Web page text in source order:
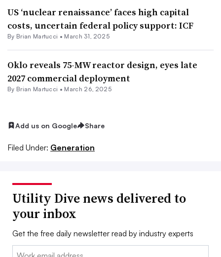
US ‘nuclear renaissance’ faces high capital
costs, uncertain federal policy support: ICF
By Brian Martucci • March 31, 2025
Oklo reveals 75-MW reactor design, eyes late
2027 commercial deployment
By Brian Martucci • March 26, 2025
Add us on Google Share
Filed Under: Generation
Utility Dive news delivered to
your inbox
Get the free daily newsletter read by industry experts
Email: